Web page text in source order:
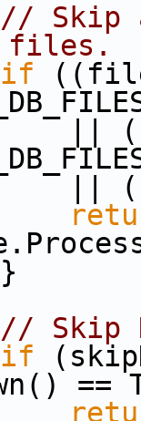
// Skip
files.
if
// Skip
if
==